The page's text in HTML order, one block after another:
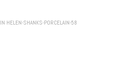
IN HELEN-SHANKS-PORCELAIN-58